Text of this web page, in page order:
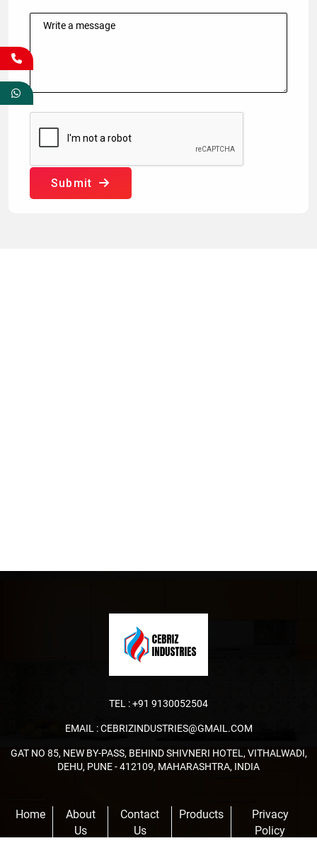
Submit
TEL :+91 9130052504
EMAIL :CEBRIZINDUSTRIES@GMAIL.COM
GAT NO 85, NEW BY-PASS, BEHIND SHIVNERI HOTEL, VITHALWADI,
DEHU, PUNE - 412109, MAHARASHTRA, INDIA
Home
About
Us
Contact
Us
Products
Privacy
Policy